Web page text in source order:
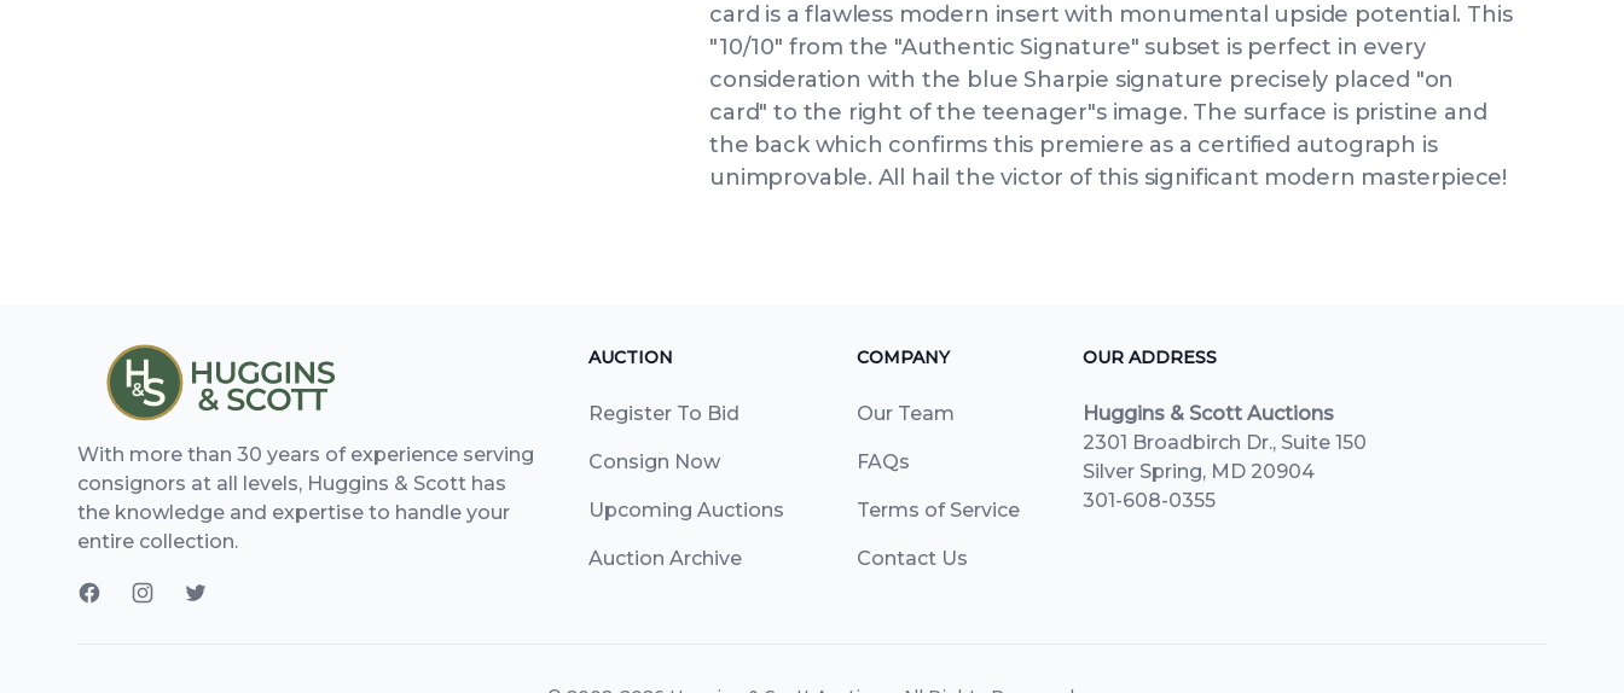
card is a flawless modern insert with monumental upside potential. This
"10/10" from the "Authentic Signature" subset is perfect in every
consideration with the blue Sharpie signature precisely placed "on
card" to the right of the teenager"s image. The surface is pristine and
the back which confirms this premiere as a certified autograph is
unimprovable. All hail the victor of this significant modern masterpiece!
With more than 30 years of experience serving
consignors at all levels, Huggins & Scott has
the knowledge and expertise to handle your
entire collection.
AUCTION
Register To Bid
Consign Now
Upcoming Auctions
Auction Archive
COMPANY
Our Team
FAQs
Terms of Service
Contact Us
OUR ADDRESS
Huggins & Scott Auctions
2301 Broadbirch Dr., Suite 150
Silver Spring, MD 20904
301-608-0355